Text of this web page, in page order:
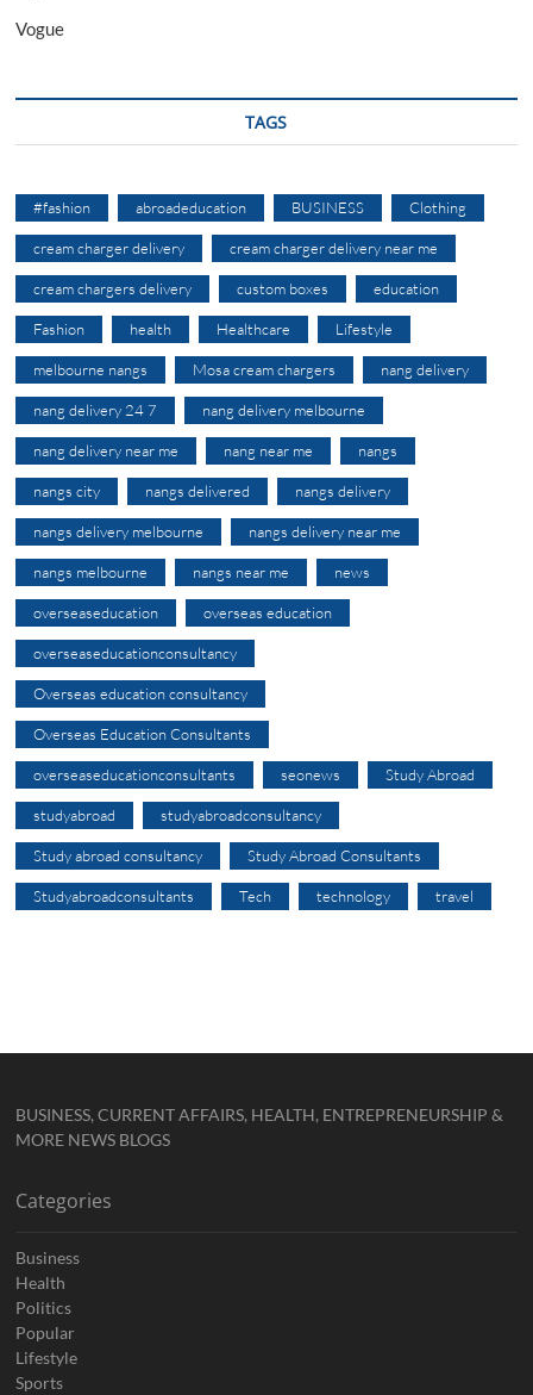
Vogue
TAGS
#fashion abroadeducation BUSINESS Clothing
cream charger delivery cream charger delivery near me
cream chargers delivery custom boxes education
Fashion health Healthcare Lifestyle
melbourne nangs Mosa cream chargers nang delivery
nang delivery 24 7 nang delivery melbourne
nang delivery near me nang near me nangs
nangs city nangs delivered nangs delivery
nangs delivery melbourne nangs delivery near me
nangs melbourne nangs near me news
overseaseducation overseas education
overseaseducationconsultancy
Overseas education consultancy
Overseas Education Consultants
overseaseducationconsultants seonews Study Abroad
studyabroad studyabroadconsultancy
Study abroad consultancy Study Abroad Consultants
Studyabroadconsultants Tech technology travel
BUSINESS, CURRENT AFFAIRS, HEALTH, ENTREPRENEURSHIP &
MORE NEWS BLOGS
Categories
Business
Health
Politics
Popular
Lifestyle
Sports